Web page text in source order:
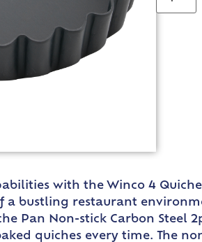
with the Winco 4
a bustling restaurant
Pan Non-stick Carbon
quiches every time. The